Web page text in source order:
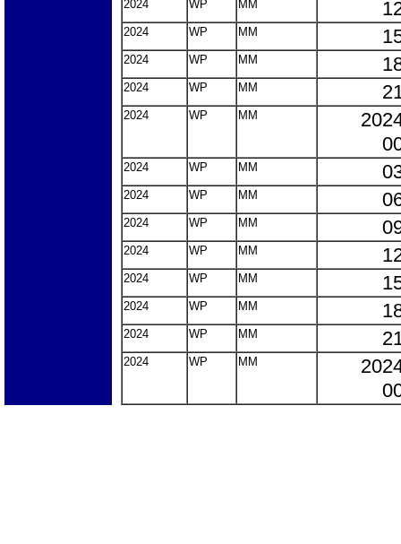
2024 WP MM
2024 WP MM
2024 WP MM
2024 WP MM
2024 WP MM
2024 WP MM
2024 WP MM
2024 WP MM
2024 WP MM
2024 WP MM
2024 WP MM
2024 WP MM
2024 WP MM